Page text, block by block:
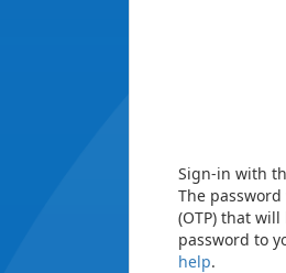
Sign-in with
The
(OTP) that
password to
help.